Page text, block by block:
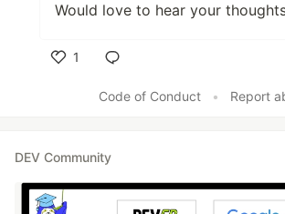
Would love to hear your
1
Code of Conduct
• Report
DEV Community